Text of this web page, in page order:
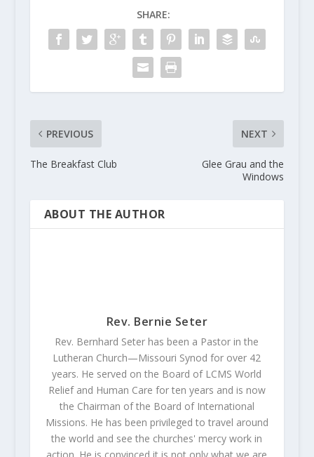
SHARE:
PREVIOUS
The Breakfast Club
NEXT
Glee Grau and the
Windows
ABOUT THE AUTHOR
Rev. Bernie Seter
Rev. Bernhard Seter has been a Pastor in the
Lutheran Church—Missouri Synod for over 42
years. He served on the Board of LCMS World
Relief and Human Care for ten years and is now
the Chairman of the Board of International
Missions. He has been privileged to travel around
the world and see the churches' mercy work in